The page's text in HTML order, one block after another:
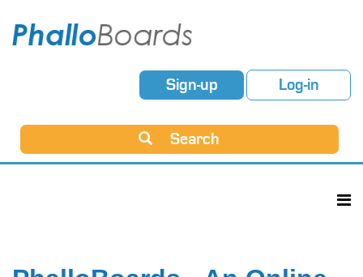
Sign-up Log-in
Search